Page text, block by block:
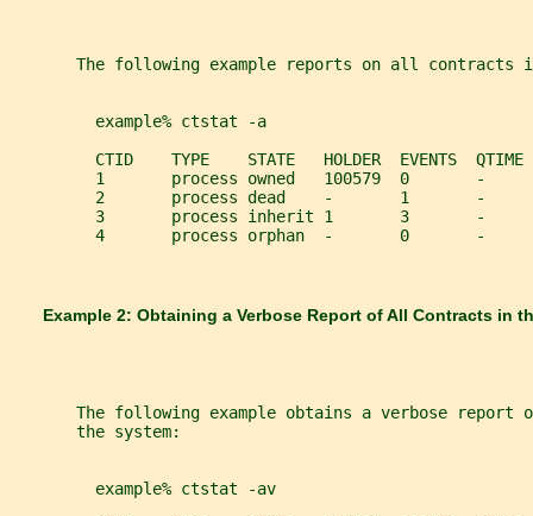
The following example reports on all contracts
         example% ctstat -a
CTID    TYPE    STATE   HOLDER  EVENTS  QTIME
1       process owned   100579  0       -
2       process dead    -       1       -
3       process inherit 1       3       -
4       process orphan  -       0       -
Example 2: Obtaining a Verbose Report of All Contracts in
The following example obtains a verbose report
       the system:
         example% ctstat -av